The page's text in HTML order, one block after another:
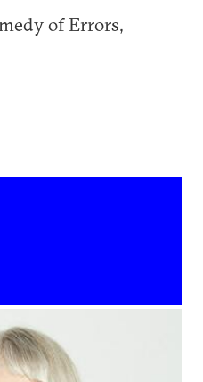
of Errors,